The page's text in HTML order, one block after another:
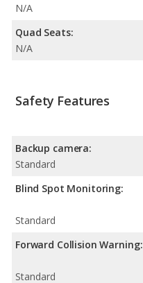
N/A
Quad Seats:
N/A
Safety Features
Backup camera:
Standard
Blind Spot Monitoring:
Standard
Forward Collision Warning:
Standard